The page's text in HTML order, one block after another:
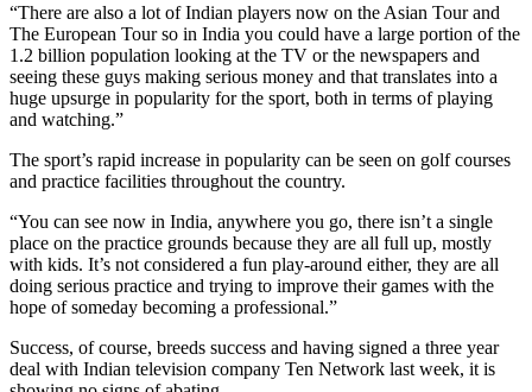
“There are also a lot of Indian players now on the Asian Tour and
The European Tour so in India you could have a large portion of the
1.2 billion population looking at the TV or the newspapers and
seeing these guys making serious money and that translates into a
huge upsurge in popularity for the sport, both in terms of playing
and watching.”
The sport’s rapid increase in popularity can be seen on golf courses
and practice facilities throughout the country.
“You can see now in India, anywhere you go, there isn’t a single
place on the practice grounds because they are all full up, mostly
with kids. It’s not considered a fun play-around either, they are all
doing serious practice and trying to improve their games with the
hope of someday becoming a professional.”
Success, of course, breeds success and having signed a three year
deal with Indian television company Ten Network last week, it is